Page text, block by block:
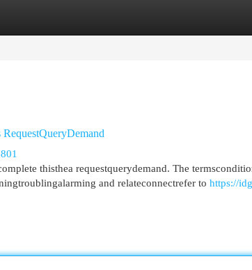
thisthea requestquerydemand. The
and relateconnectrefer to https://